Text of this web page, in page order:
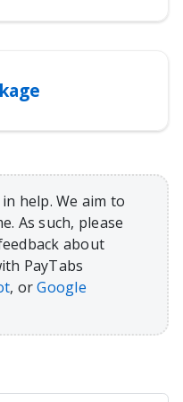
help. We aim to
As such, please
about
PayTabs
, orGoogle